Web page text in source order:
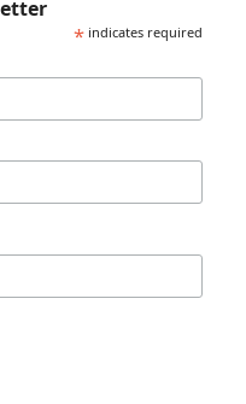
* indicates required